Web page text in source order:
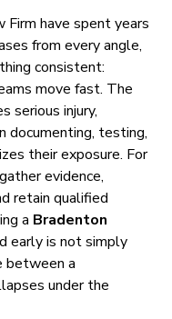
have spent years
from every angle,
consistent:
move fast. The
serious injury,
documenting, testing,
their exposure. For
evidence,
retain qualified
a Bradenton
early is not simply
between a
under the